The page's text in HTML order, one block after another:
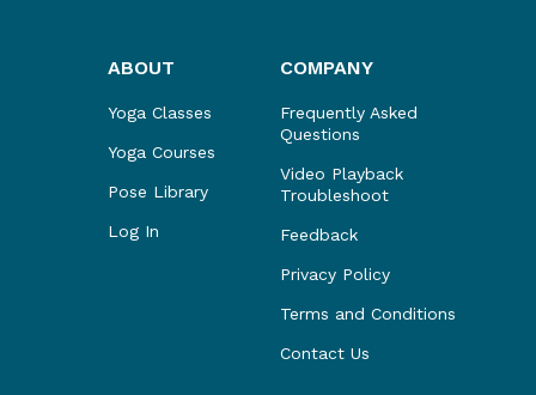
ABOUT
Yoga Classes
Yoga Courses
Pose Library
Log In
COMPANY
Frequently Asked
Questions
Video Playback
Troubleshoot
Feedback
Privacy Policy
Terms and Conditions
Contact Us